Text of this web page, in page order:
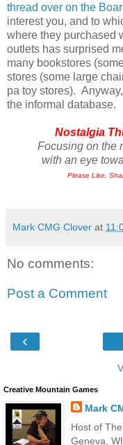
thread over on the
interest you, and to
where they purchased
outlets has surprised
many bookstores
stores (some large
pa toy stores).
the informal database.
Nostalgia
Focusing on the
with an eye
Please Like,
Mark CMG Clover at
No comments:
Post a Comment
‹
Creative Mountain Games
Mark
Host of
Geneva,